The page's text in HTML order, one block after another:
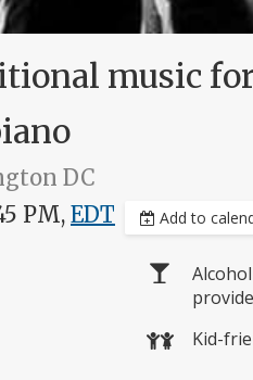
music
DC
PM, EDT Add to
Kid-